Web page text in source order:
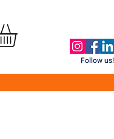
Follow us!